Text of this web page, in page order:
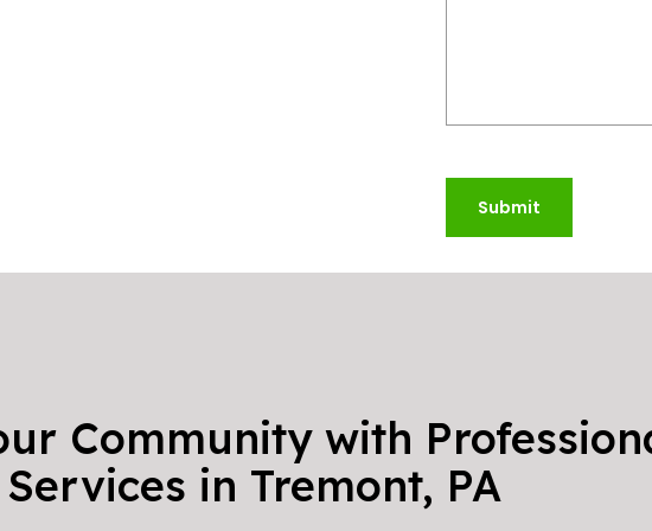
Submit
Community with
Services in Tremont, PA